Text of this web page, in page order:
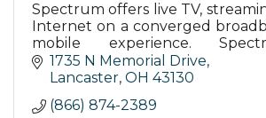
Spectrum offers live TV,
Internet on a converged
mobile experience.
Broadband Network is
U.S.-based employees.
1735 N Memorial Drive
Lancaster OH 43130
(866) 874-2389